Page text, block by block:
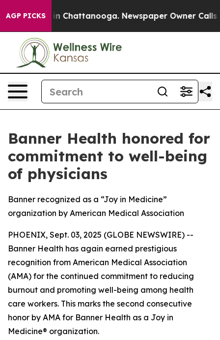
AGP PICKS
Chaos in Chattanooga. Newspaper Owner Calls
Banner Health honored for
commitment to well-being
of physicians
Banner recognized as a “Joy in Medicine”
organization by American Medical Association
PHOENIX, Sept. 03, 2025 (GLOBE NEWSWIRE) --
Banner Health has again earned prestigious
recognition from American Medical Association
(AMA) for the continued commitment to reducing
burnout and promoting well-being among health
care workers. This marks the second consecutive
honor by AMA for Banner Health as a Joy in
Medicine® organization.